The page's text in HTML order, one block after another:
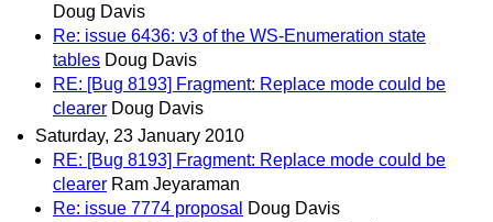
Doug Davis
Re: issue 6436: v3 of the WS-Enumeration state
tables Doug Davis
RE: [Bug 8193] Fragment: Replace mode could be
clearer Doug Davis
Saturday, 23 January 2010
RE: [Bug 8193] Fragment: Replace mode could be
clearer Ram Jeyaraman
Re: issue 7774 proposal
Doug Davis